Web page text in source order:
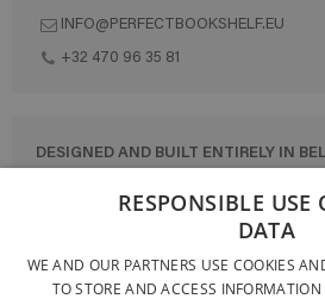
INFO@PERFECTBOOKSHELF.EU
+32 470 96 35 81
DESIGNED AND BUILT ENTIRELY IN
CONTACT US
GENERAL CONDITIONS OF SALE
RESPONSIBLE USE
DATA
WE AND OUR PARTNERS USE COOKIES
TO STORE AND ACCESS